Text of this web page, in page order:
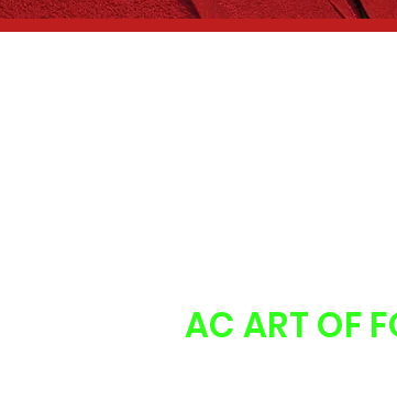
AC ART OF